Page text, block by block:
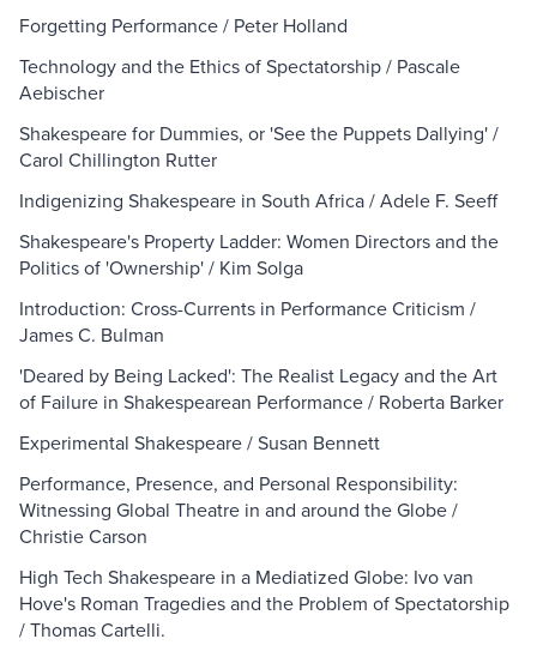
Forgetting Performance / Peter Holland
Technology and the Ethics of Spectatorship / Pascale
Aebischer
Shakespeare for Dummies, or 'See the Puppets Dallying' /
Carol Chillington Rutter
Indigenizing Shakespeare in South Africa / Adele F. Seeff
Shakespeare's Property Ladder: Women Directors and the
Politics of 'Ownership' / Kim Solga
Introduction: Cross-Currents in Performance Criticism /
James C. Bulman
'Deared by Being Lacked': The Realist Legacy and the Art
of Failure in Shakespearean Performance / Roberta Barker
Experimental Shakespeare / Susan Bennett
Performance, Presence, and Personal Responsibility:
Witnessing Global Theatre in and around the Globe /
Christie Carson
High Tech Shakespeare in a Mediatized Globe: Ivo van
Hove's Roman Tragedies and the Problem of Spectatorship
/ Thomas Cartelli.